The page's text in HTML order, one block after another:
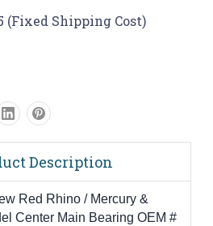
(Fixed Shipping Cost)
Description
Red Rhino / Mercury &
Center Main Bearing OEM #